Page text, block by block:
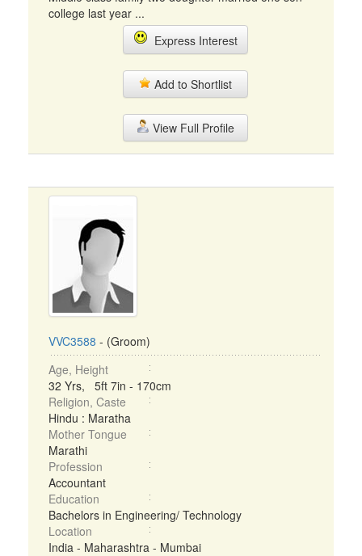
college last year ...
Express Interest
Add to Shortlist
View Full Profile
VVC3588 - (Groom)
Age, Height
32 Yrs, 5ft 7in - 170cm
Religion, Caste
Hindu : Maratha
Mother Tongue
Marathi
Profession
Accountant
Education
Bachelors in Engineering/ Technology
Location
India - Maharashtra - Mumbai